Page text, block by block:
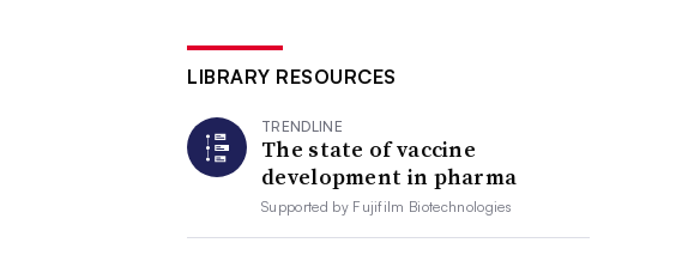
LIBRARY RESOURCES
TRENDLINE
The state of vaccine
development in pharma
Supported by Fujifilm Biotechnologies